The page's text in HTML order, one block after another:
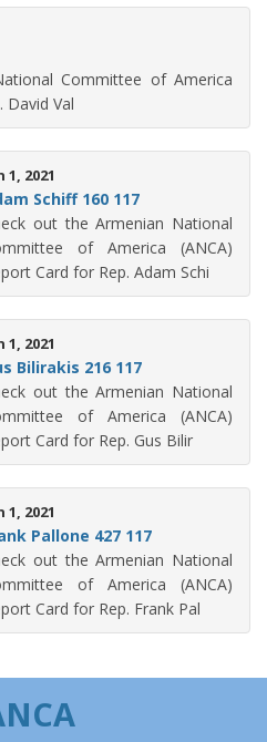
Committee of America
David Val
1, 2021
Schiff 160 117
out the Armenian National
of America (ANCA)
Card for Rep. Adam Schi
1, 2021
Bilirakis 216 117
out the Armenian National
of America (ANCA)
Card for Rep. Gus Bilir
1, 2021
Pallone 427 117
out the Armenian National
of America (ANCA)
Card for Rep. Frank Pal